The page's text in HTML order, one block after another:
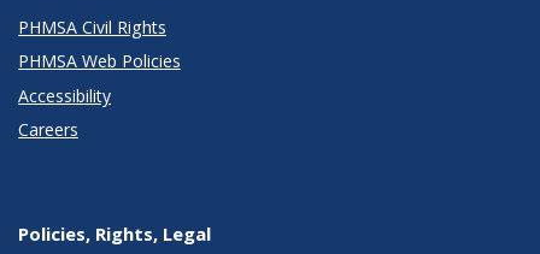
PHMSA Civil Rights
PHMSA Web Policies
Accessibility
Careers
Policies, Rights, Legal